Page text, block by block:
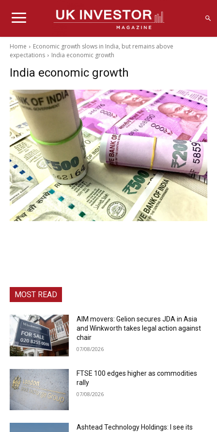
Home
Economic growth slows in India, but remains above
expectations
India economic growth
India economic growth
MOST READ
AIM movers: Gelion secures JDA in Asia
and Winkworth takes legal action against
chair
07/08/2026
FTSE 100 edges higher as commodities
rally
07/08/2026
Ashtead Technology Holdings: I see its